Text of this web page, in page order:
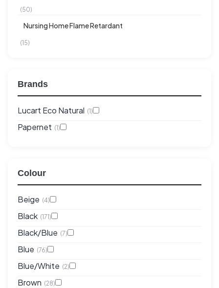
(50)
Nursing Home Flame Retardant
(15)
Brands
Lucart Eco Natural (1)
Papernet (1)
Colour
Beige (4)
Black (171)
Black/Blue (7)
Blue (76)
Blue/White (2)
Brown (28)